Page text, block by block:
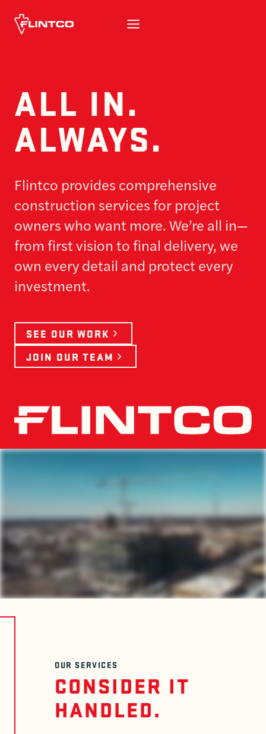
ALL IN.
ALWAYS.
Flintco provides comprehensive
construction services for project
owners who want more. We’re all in—
from first vision to final delivery, we
own every detail and protect every
investment.
SEE OUR WORK
JOIN OUR TEAM
OUR SERVICES
CONSIDER IT
HANDLED.